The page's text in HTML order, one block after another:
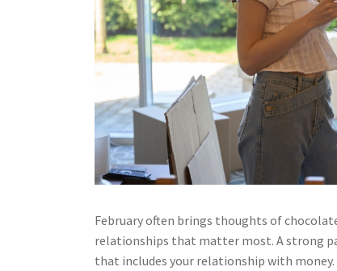
February often brings thoughts of
relationships that matter most. A strong
that includes your relationship with